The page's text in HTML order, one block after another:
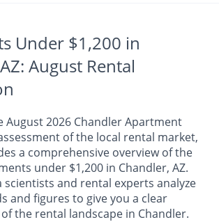
Under $1,200 in
August Rental
August 2026 Chandler Apartment
of the local rental market,
a comprehensive overview of the
under $1,200 in Chandler, AZ.
scientists and rental experts analyze
and figures to give you a clear
the rental landscape in Chandler.